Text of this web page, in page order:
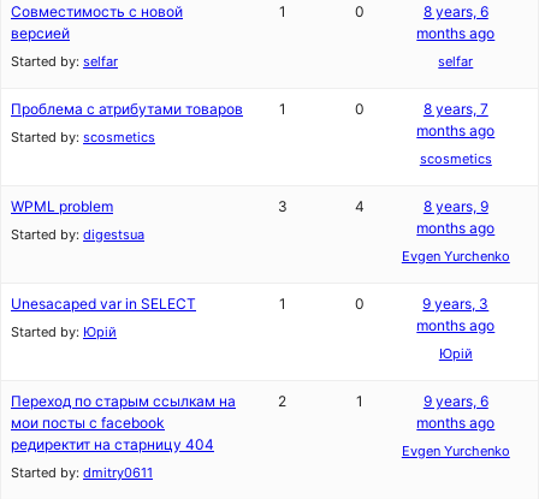
Совместимость с новой
версией
Started by: selfar
1 0
8 years, 6
months ago
selfar
Проблема с атрибутами товаров
Started by: scosmetics
1 0
8 years, 7
months ago
scosmetics
WPML problem
Started by: digestsua
3 4
8 years, 9
months ago
Evgen Yurchenko
Unesacaped var in SELECT
Started by: Юрій
1 0
9 years, 3
months ago
Юрій
Переход по старым ссылкам на
мои посты с facebook
редиректит на старницу 404
Started by: dmitry0611
2 1
9 years, 6
months ago
Evgen Yurchenko